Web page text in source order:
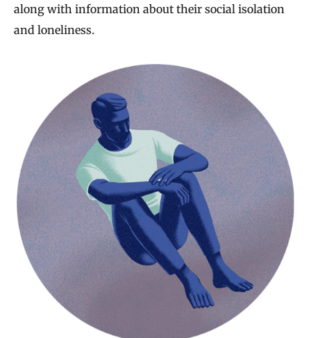
along with information about their social isolation
and loneliness.